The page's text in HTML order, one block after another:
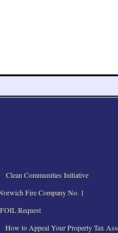
Clean Communities Initiative
Fire Company No. 1
FOIL Request
How to Appeal Your Property Tax